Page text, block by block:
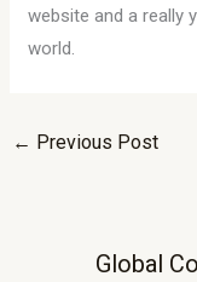
website and a really
world.
← Previous Post
Global